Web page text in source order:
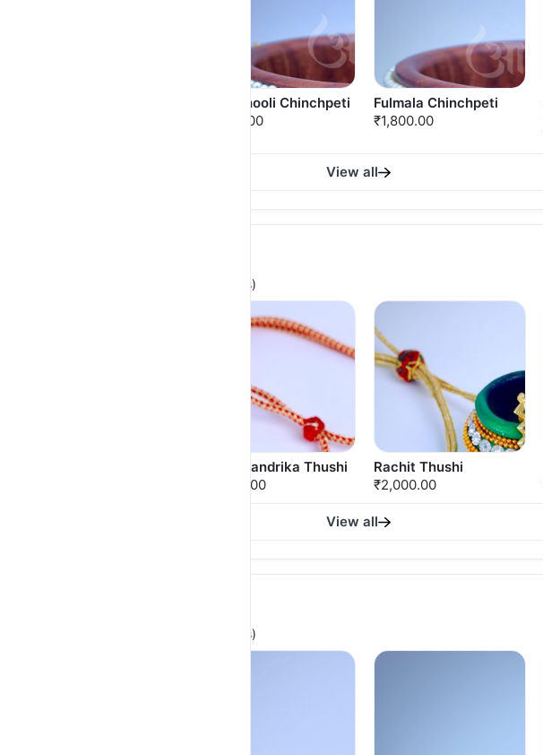
Sadaphooli Chinchpeti
₹1,750.00
Fulmala Chinchpeti
₹1,800.00
View all
(For Brides, Heavy & Statement pieces)
Ardhchandrika Thushi
₹2,500.00
Rachit Thushi
₹2,000.00
View all
(For Lightweight, Stylish & Fancy looks)